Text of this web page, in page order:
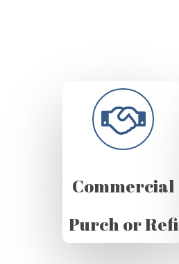
Commercial
Purch or Refi